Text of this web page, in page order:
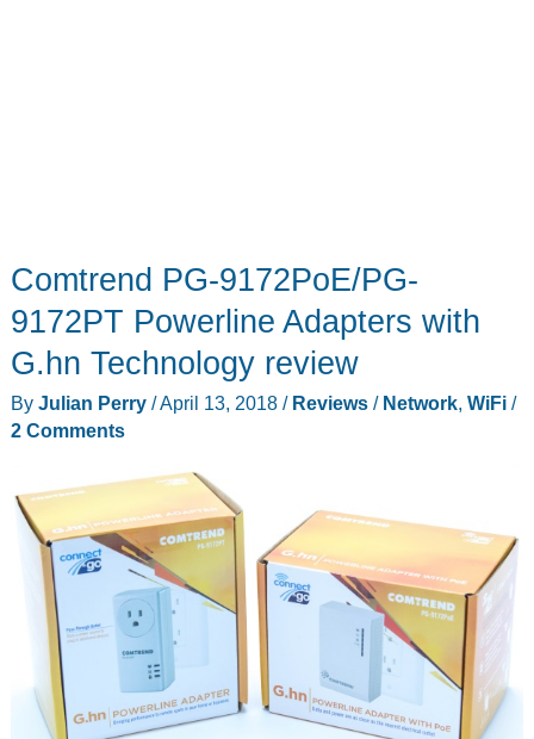
Comtrend PG-9172PoE/PG-
9172PT Powerline Adapters with
G.hn Technology review
By Julian Perry /April 13, 2018 / Reviews/ Network, WiFi/
2 Comments